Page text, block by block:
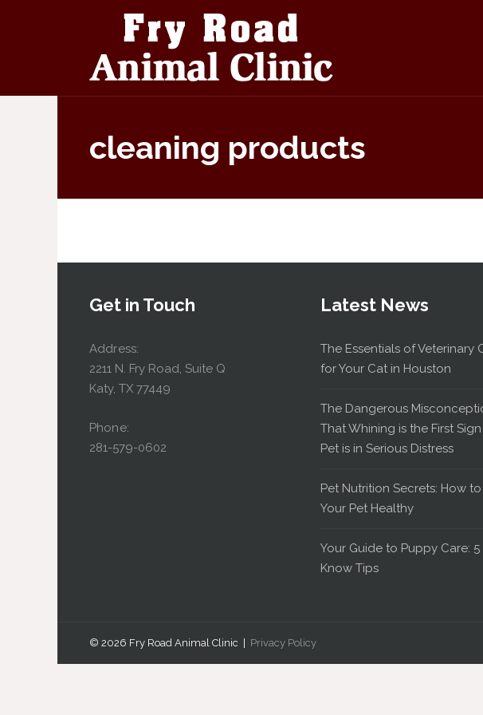
cleaning products
Get in Touch
Address:
2211 N. Fry Road, Suite Q
Katy, TX 77449
Phone:
281-579-0602
Latest News
The Essentials of Veterinary
for Your Cat in Houston
The Dangerous
That Whining is the First Sign
Pet is in Serious Distress
Pet Nutrition Secrets: How
Your Pet Healthy
Your Guide to Puppy Care: 5
Know Tips
© 2026 Fry Road Animal Clinic | Privacy Policy